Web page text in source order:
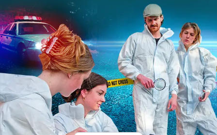
INT AT
ES
IE
IT
NL
Book Tickets
Buy Gift Vouchers